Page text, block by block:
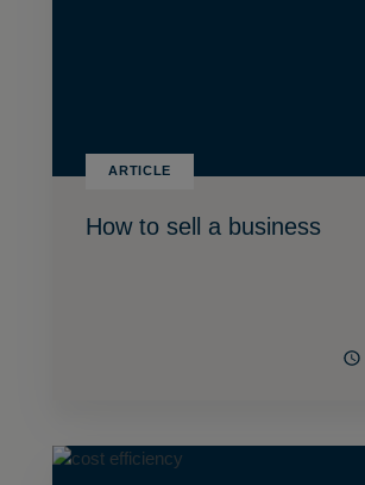
ARTICLE
How to sell a business